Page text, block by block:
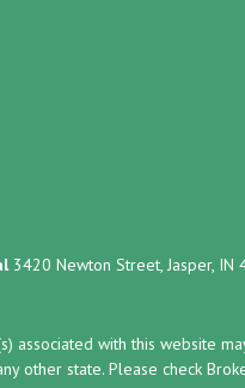
3420 Newton Street, Jasper, IN
associated with this website
other state. Please check